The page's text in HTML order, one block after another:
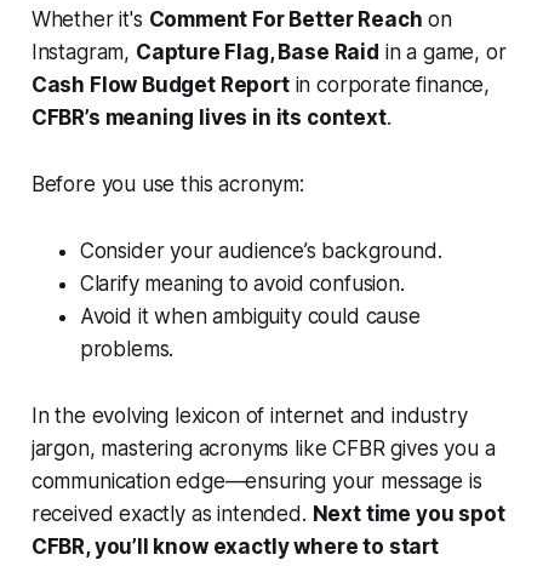
Whether it's Comment For Better Reach on
Instagram, Capture Flag, Base Raid in a game, or
Cash Flow Budget Reportin corporate finance,
CFBR’s meaning lives in its context.
Before you use this acronym:
Consider your audience’s background.
Clarify meaning to avoid confusion.
Avoid it when ambiguity could cause
problems.
In the evolving lexicon of internet and industry
jargon, mastering acronyms like CFBR gives you a
communication edge—ensuring your message is
received exactly as intended. Next time you spot
CFBR, you’ll know exactly where to start